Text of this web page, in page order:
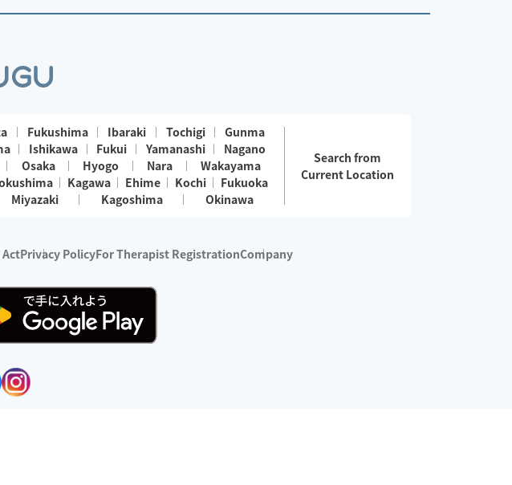
Fukushima Ibaraki Tochigi
Gunma
Ishikawa Fukui Yamanashi
Nagano
Osaka Hyogo Nara
Wakayama
Kagawa Ehime Kochi
Fukuoka
Miyazaki Kagoshima Okinawa
Search from
Current Location
Privacy PolicyFor Therapist RegistrationCompany